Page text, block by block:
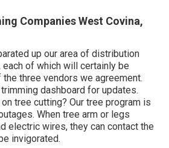
Companies West Covina,
up our area of distribution
of which will certainly be
three vendors we agreement.
dashboard for updates.
tree cutting? Our tree program is
When tree arm or legs
electric wires, they can contact the
invigorated.